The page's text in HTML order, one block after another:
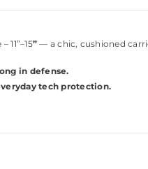
11”–15” — a chic, cushioned
in defense.
tech protection.